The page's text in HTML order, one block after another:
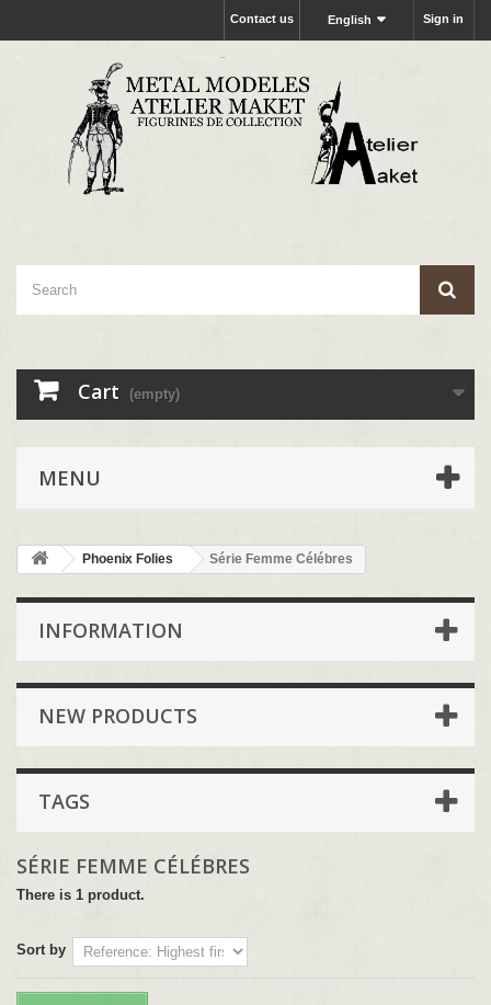
Sign in
English
Contact us
Cart (empty)
MENU
Phoenix Folies Série Femme Célébres
INFORMATION
NEW PRODUCTS
TAGS
SÉRIE FEMME CÉLÉBRES
There is 1 product.
Sort by